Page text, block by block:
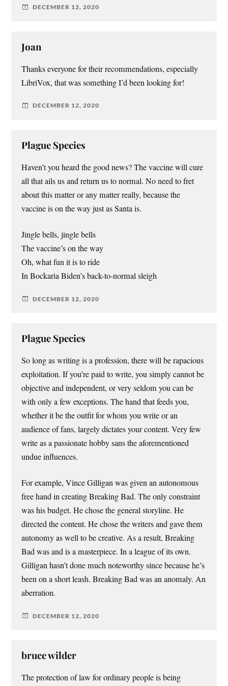
DECEMBER 12, 2020
Joan
Thanks everyone for their recommendations, especially
LibriVox, that was something I’d been looking for!
DECEMBER 12, 2020
Plague Species
Haven’t you heard the good news? The vaccine will cure
all that ails us and return us to normal. No need to fret
about this matter or any matter really, because the
vaccine is on the way just as Santa is.
Jingle bells, jingle bells
The vaccine’s on the way
Oh, what fun it is to ride
In Bockaria Biden’s back-to-normal sleigh
DECEMBER 12, 2020
Plague Species
So long as writing is a profession, there will be rapacious
exploitation. If you’re paid to write, you simply cannot be
objective and independent, or very seldom you can be
with only a few exceptions. The hand that feeds you,
whether it be the outfit for whom you write or an
audience of fans, largely dictates your content. Very few
write as a passionate hobby sans the aforementioned
undue influences.
For example, Vince Gilligan was given an autonomous
free hand in creating Breaking Bad. The only constraint
was his budget. He chose the general storyline. He
directed the content. He chose the writers and gave them
autonomy as well to be creative. As a result, Breaking
Bad was and is a masterpiece. In a league of its own.
Gilligan hasn’t done much noteworthy since because he’s
been on a short leash. Breaking Bad was an anomaly. An
aberration.
DECEMBER 12, 2020
bruce wilder
The protection of law for ordinary people is being